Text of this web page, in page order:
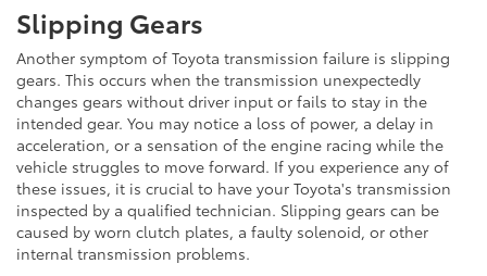
Slipping Gears
Another symptom of Toyota transmission failure is slipping
gears. This occurs when the transmission unexpectedly
changes gears without driver input or fails to stay in the
intended gear. You may notice a loss of power, a delay in
acceleration, or a sensation of the engine racing while the
vehicle struggles to move forward. If you experience any of
these issues, it is crucial to have your Toyota's transmission
inspected by a qualified technician. Slipping gears can be
caused by worn clutch plates, a faulty solenoid, or other
internal transmission problems.